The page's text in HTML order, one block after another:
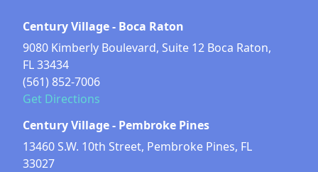
Century Village - Boca Raton
9080 Kimberly Boulevard, Suite 12 Boca Raton,
FL 33434
(561) 852-7006
Get Directions
Century Village - Pembroke Pines
13460 S.W. 10th Street, Pembroke Pines, FL
33027